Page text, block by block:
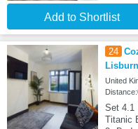
Add to Shortlist
24
United
Set 4.1
Titanic